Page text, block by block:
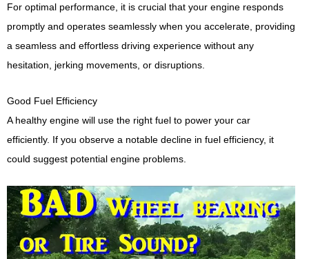
For optimal performance, it is crucial that your engine responds
promptly and operates seamlessly when you accelerate, providing
a seamless and effortless driving experience without any
hesitation, jerking movements, or disruptions.
Good Fuel Efficiency
A healthy engine will use the right fuel to power your car
efficiently. If you observe a notable decline in fuel efficiency, it
could suggest potential engine problems.